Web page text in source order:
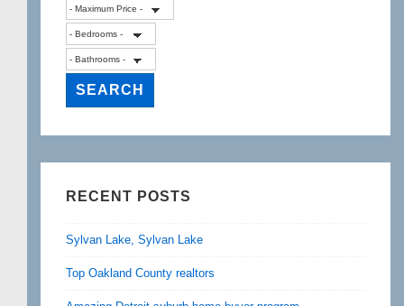
RECENT POSTS
Sylvan Lake, Sylvan Lake
Top Oakland County realtors